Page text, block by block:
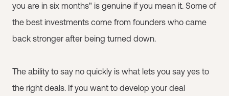
you are in six months" is genuine if you mean it. Some of
the best investments come from founders who came
back stronger after being turned down.
The ability to say no quickly is what lets you say yes to
the right deals. If you want to develop your deal